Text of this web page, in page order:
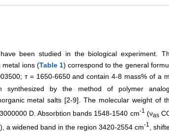
been studied in the biological experiment.
metal ions (Table 1) correspond to the general
т = 1650-6650 and contain 4-8 mass% of a
by the method of polymer
metal salts [2-9]. The molecular weight of
D. Absorbtion bands 1548-1540 сm-1 (νas
a widened band in the region 3420-2554 сm-1
,